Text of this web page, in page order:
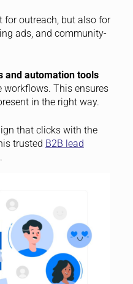
for outreach, but also for
ads, and community-
and automation tools
This ensures
in the right way.
that clicks with the
trusted B2B lead